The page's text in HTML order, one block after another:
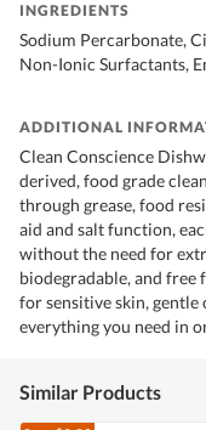
INGREDIENTS
Sodium Percarbonate,
Non-Ionic Surfactants,
ADDITIONAL
Clean Conscience
derived, food grade
through grease, food
aid and salt function,
without the need for
biodegradable, and free
for sensitive skin, gentle
everything you need in
Similar Products